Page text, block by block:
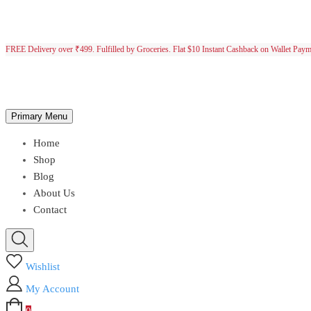
FREE Delivery over ₹499. Fulfilled by Groceries. Flat $10 Instant Cashback on Wallet
Primary Menu
Home
Shop
Blog
About Us
Contact
Wishlist
My Account